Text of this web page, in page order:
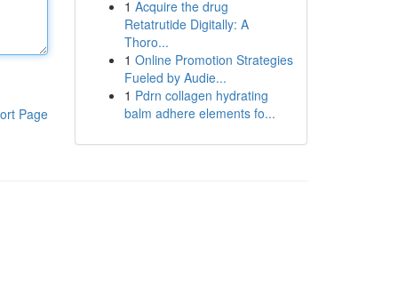
Page
1 Acquire the drug
Retatrutide Digitally: A
Thoro...
1 Online Promotion Strategies
Fueled by Audie...
1 Pdrn collagen hydrating
balm adhere elements fo...